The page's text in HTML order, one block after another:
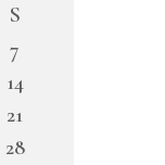
S
7
14
21
28